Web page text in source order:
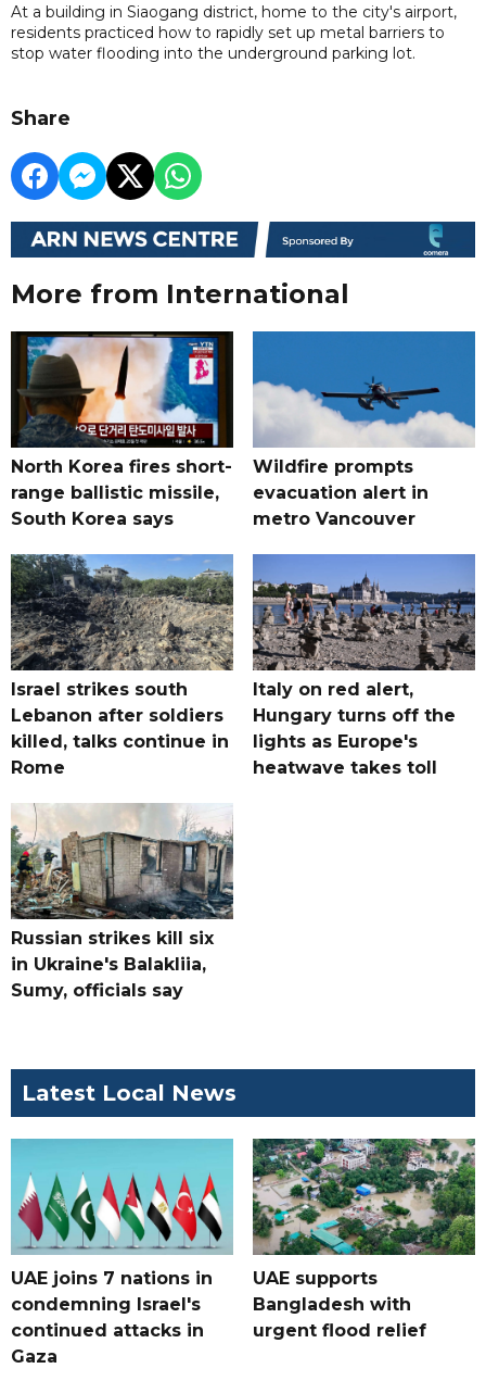
At a building in Siaogang district, home to the city's airport,
residents practiced how to rapidly set up metal barriers to
stop water flooding into the underground parking lot.
Share
More from International
North Korea fires short-
range ballistic missile,
South Korea says
Wildfire prompts
evacuation alert in
metro Vancouver
Israel strikes south
Lebanon after soldiers
killed, talks continue in
Rome
Italy on red alert,
Hungary turns off the
lights as Europe's
heatwave takes toll
Russian strikes kill six
in Ukraine's Balakliia,
Sumy, officials say
Latest Local News
UAE joins 7 nations in
condemning Israel's
continued attacks in
Gaza
UAE supports
Bangladesh with
urgent flood relief